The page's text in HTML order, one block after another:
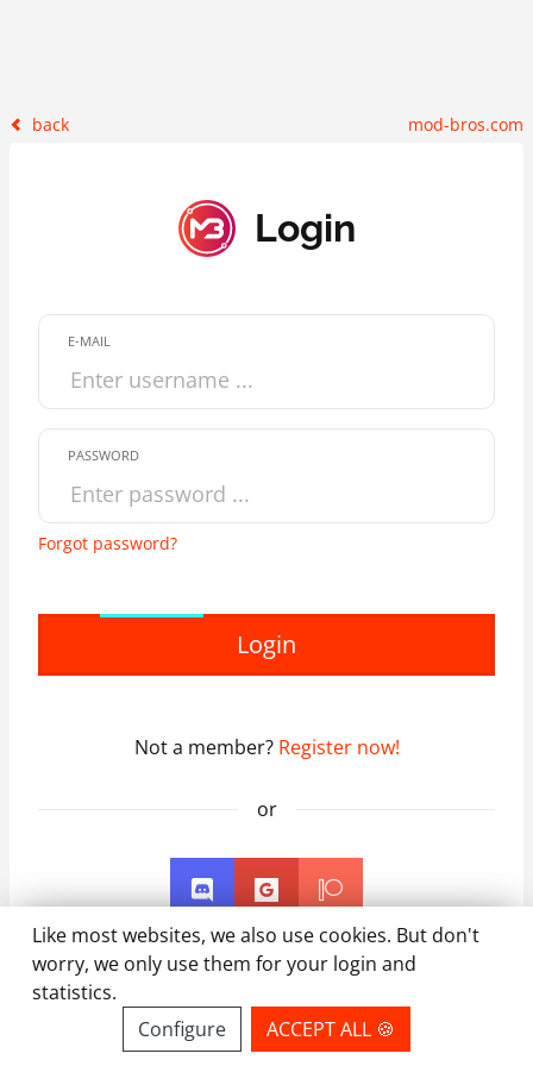
back mod-bros.com
Login
E-MAIL
PASSWORD
Forgot password?
Login
Not a member? Register now!
or
Like most websites, we also use cookies. But don't
worry, we only use them for your login and
statistics.
Configure
ACCEPT ALL 🍪